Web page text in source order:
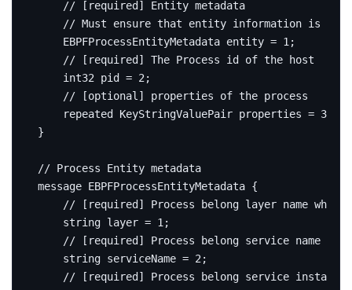
    EBPFProcessEntityMetadata entity
= 1 ;
int32 pid = 2 ;
repeated
KeyStringValuePair properties = 3
}
message EBPFProcessEntityMetadata {
string layer = 1 ;
string serviceName = 2 ;